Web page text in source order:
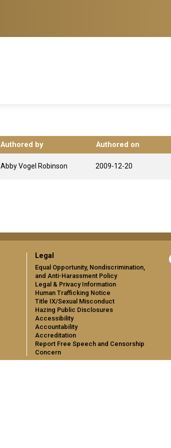
Authored by Authored on
Abby Vogel Robinson 2009-12-20
Legal
Equal Opportunity, Nondiscrimination,
and Anti-Harassment Policy
Legal & Privacy Information
Human Trafficking Notice
Title IX/Sexual Misconduct
Hazing Public Disclosures
Accessibility
Accountability
Accreditation
Report Free Speech and Censorship
Concern